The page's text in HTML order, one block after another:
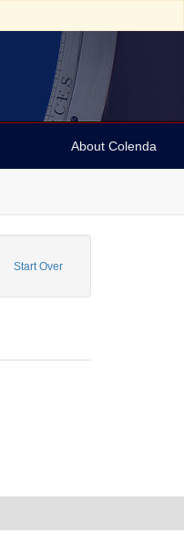
About Colenda
Start Over